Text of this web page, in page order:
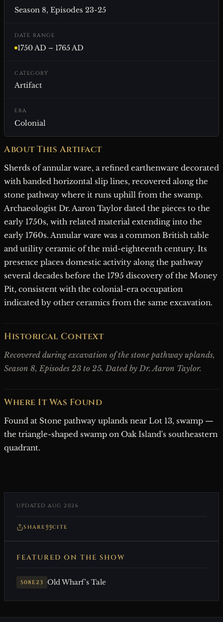
Season 8, Episodes 23-25
DATE RANGE
1750 AD – 1765 AD
CATEGORY
Artifact
ERA
Colonial
About This Artifact
Sherds of annular ware, a refined earthenware decorated
with banded horizontal slip lines, recovered along the
stone pathway where it runs uphill from the swamp.
Archaeologist Dr. Aaron Taylor dated the pieces to the
early 1750s, with related material extending into the
early 1760s. Annular ware was a common British table
and utility ceramic of the mid-eighteenth century. Its
presence places domestic activity along the pathway
several decades before the 1795 discovery of the Money
Pit, consistent with the colonial-era occupation
indicated by other ceramics from the same excavation.
Historical Context
Recovered during excavation of the stone pathway uplands,
Season 8, Episodes 23 to 25. Dated by Dr. Aaron Taylor.
Where It Was Found
Found at Stone pathway uplands near Lot 13, swamp —
the triangle-shaped swamp on Oak Island's southeastern
quadrant.
UPDATED AUG 2026
SHARE CITE
FEATURED ON THE SHOW
S08E23 Old Wharf's Tale